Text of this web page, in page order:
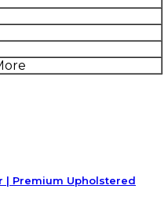
| Premium Upholstered